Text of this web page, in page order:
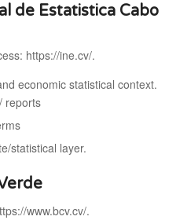
de Estatistica Cabo
https://ine.cv/.
economic statistical context.
reports
statistical layer.
www.bcv.cv/.